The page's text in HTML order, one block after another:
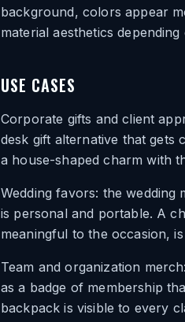
background, colors appear
material aesthetics depending
USE CASES
Corporate gifts and client
desk gift alternative that gets
a house-shaped charm with
Wedding favors: the
is personal and portable. A
meaningful to the occasion,
Team and organization
as a badge of membership
backpack is visible to every